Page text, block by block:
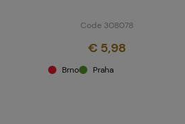
Code 308078
€ 5,98
Brno Praha